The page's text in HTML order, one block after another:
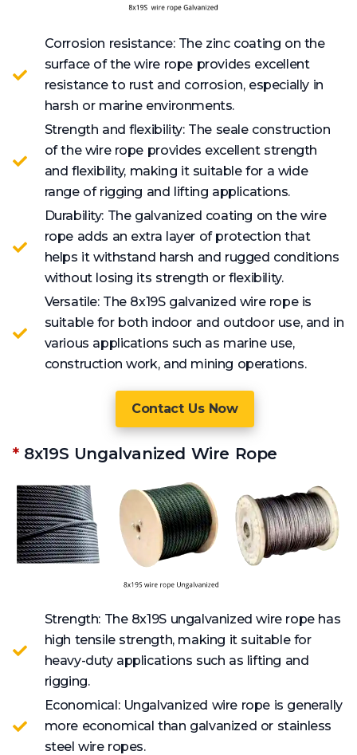
Corrosion resistance: The zinc coating on the
surface of the wire rope provides excellent
resistance to rust and corrosion, especially in
harsh or marine environments.
Strength and flexibility: The seale construction
of the wire rope provides excellent strength
and flexibility, making it suitable for a wide
range of rigging and lifting applications.
Durability: The galvanized coating on the wire
rope adds an extra layer of protection that
helps it withstand harsh and rugged conditions
without losing its strength or flexibility.
Versatile: The 8x19S galvanized wire rope is
suitable for both indoor and outdoor use, and in
various applications such as marine use,
construction work, and mining operations.
Contact Us Now
*8x19S Ungalvanized Wire Rope
Strength: The 8x19S ungalvanized wire rope has
high tensile strength, making it suitable for
heavy-duty applications such as lifting and
rigging.
Economical: Ungalvanized wire rope is generally
more economical than galvanized or stainless
steel wire ropes.